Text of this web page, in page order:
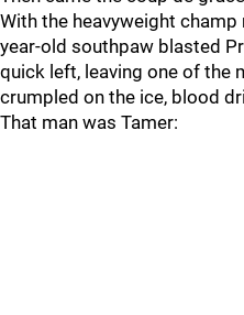
With the heavyweight
year-old southpaw blasted
quick left, leaving one of the
crumpled on the ice, blood
That man was Tamer: